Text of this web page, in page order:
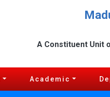
A Constituent Unit
Academic